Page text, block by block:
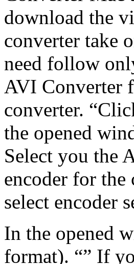
download the
converter take
need follow
AVI Converter
converter.
the opened
Select you the
encoder for the
select encoder
In the opened
format). “” If